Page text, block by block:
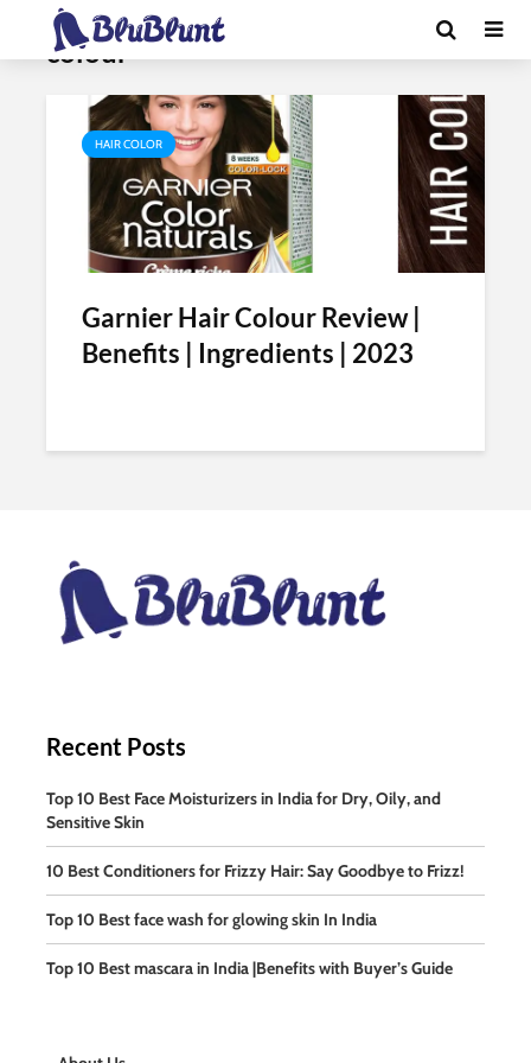
Tag - how to use garnier hair
colour
HAIR COLOR
Garnier Hair Colour Review |
Benefits | Ingredients | 2023
Recent Posts
Top 10 Best Face Moisturizers in India for Dry, Oily, and
Sensitive Skin
10 Best Conditioners for Frizzy Hair: Say Goodbye to Frizz!
Top 10 Best face wash for glowing skin In India
Top 10 Best mascara in India |Benefits with Buyer’s Guide